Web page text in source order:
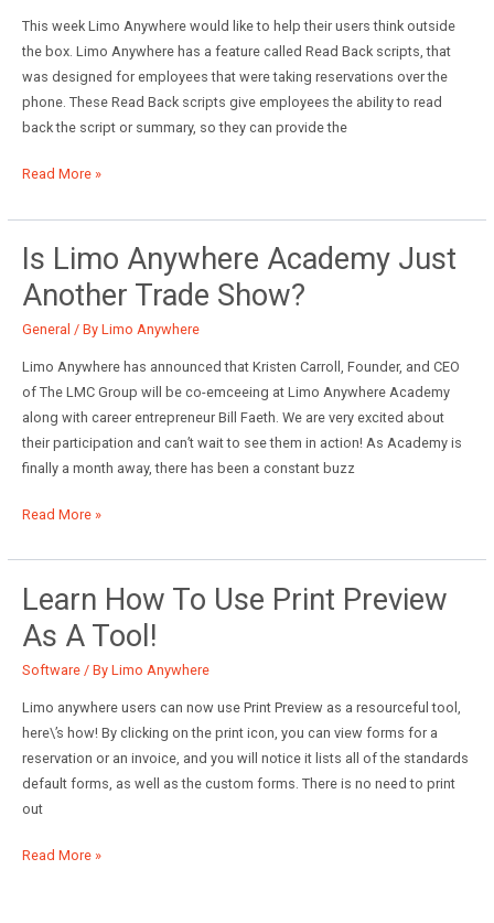
This week Limo Anywhere would like to help their users think outside
the box. Limo Anywhere has a feature called Read Back scripts, that
was designed for employees that were taking reservations over the
phone. These Read Back scripts give employees the ability to read
back the script or summary, so they can provide the
How
use
Read
Back
Scripts
as
Read More »
Is Limo Anywhere Academy Just
Another Trade Show?
General / By Limo Anywhere
Limo Anywhere has announced that Kristen Carroll, Founder, and CEO
of The LMC Group will be co-emceeing at Limo Anywhere Academy
along with career entrepreneur Bill Faeth. We are very excited about
their participation and can’t wait to see them in action! As Academy is
finally a month away, there has been a constant buzz
Is
Anywhere
Academy
Just
Another
Trade
Read More »
Learn How To Use Print Preview
As A Tool!
Software/ By Limo Anywhere
Limo anywhere users can now use Print Preview as a resourceful tool,
here\’s how! By clicking on the print icon, you can view forms for a
reservation or an invoice, and you will notice it lists all of the standards
default forms, as well as the custom forms. There is no need to print
out
Learn
Read More »